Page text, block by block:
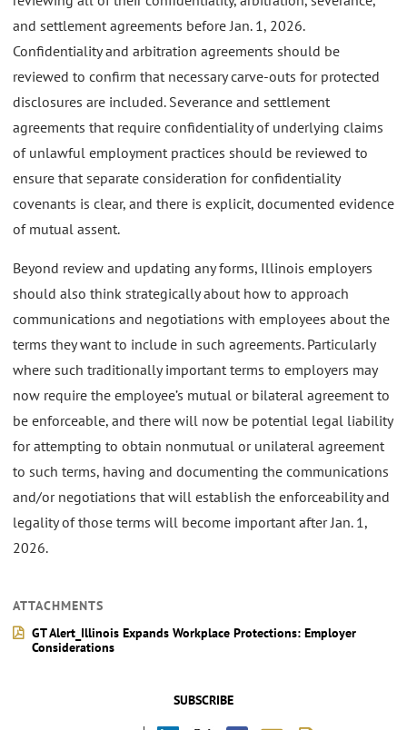
SUBSCRIBE
and settlement agreements before Jan. 1, 2026.
Confidentiality and arbitration agreements should be
reviewed to confirm that necessary carve-outs for protected
disclosures are included. Severance and settlement
agreements that require confidentiality of underlying claims
of unlawful employment practices should be reviewed to
ensure that separate consideration for confidentiality
covenants is clear, and there is explicit, documented evidence
of mutual assent.
Beyond review and updating any forms, Illinois employers
should also think strategically about how to approach
communications and negotiations with employees about the
terms they want to include in such agreements. Particularly
where such traditionally important terms to employers may
now require the employee’s mutual or bilateral agreement to
be enforceable, and there will now be potential legal liability
for attempting to obtain nonmutual or unilateral agreement
to such terms, having and documenting the communications
and/or negotiations that will establish the enforceability and
legality of those terms will become important after Jan. 1,
2026.
ATTACHMENTS
GT Alert_Illinois Expands Workplace Protections: Employer
Considerations